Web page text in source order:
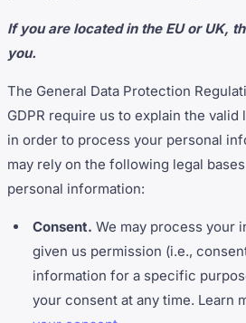
If you are located in the EU or UK,
you.
The General Data Protection
GDPR require us to explain the valid
in order to process your personal
may rely on the following legal
personal information:
Consent. We may process your
given us permission (i.e.,
information for a specific
your consent at any time. Learn